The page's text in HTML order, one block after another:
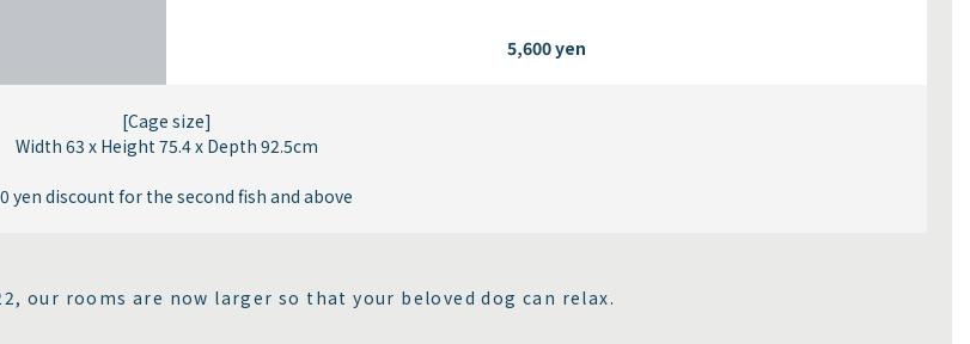
5,600 yen
[Cage size]
Width 63 x Height 75.4 x Depth 92.5cm
yen discount for the second fish and above
our rooms are now larger so that your beloved dog can relax.